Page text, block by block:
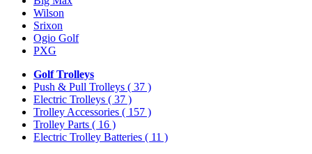
Wilson
Srixon
Ogio Golf
PXG
Golf Trolleys
Push & Pull Trolleys ( 37 )
Electric Trolleys ( 37 )
Trolley Accessories ( 157 )
Trolley Parts ( 16 )
Electric Trolley Batteries ( 11 )